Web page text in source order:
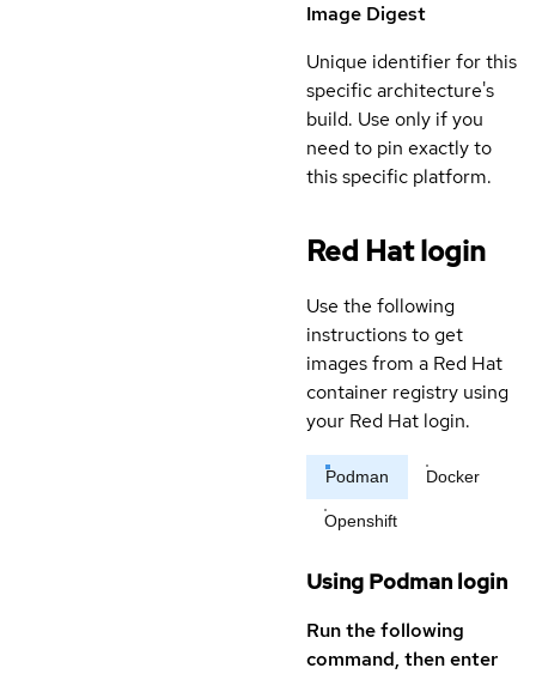
Image Digest
Unique identifier for this
specific architecture's
build. Use only if you
need to pin exactly to
this specific platform.
Red Hat login
Use the following
instructions to get
images from a Red Hat
container registry using
your Red Hat login.
Podman Docker
Openshift
Using Podman login
Run the following
command, then enter